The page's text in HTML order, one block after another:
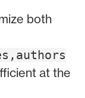
both
at the